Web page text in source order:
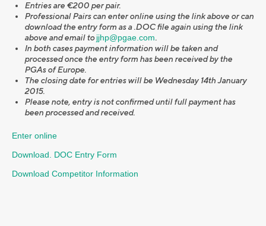
Entries are €200 per pair.
Professional Pairs can enter online using the link above or can
download the entry form as a .DOC file again using the link
above and email tojjhp@pgae.com.
In both cases payment information will be taken and
processed once the entry form has been received by the
PGAs of Europe.
The closing date for entries will be Wednesday 14th January
2015.
Please note, entry is not confirmed until full payment has
been processed and received.
Enter online
Download. DOC Entry Form
Download Competitor Information